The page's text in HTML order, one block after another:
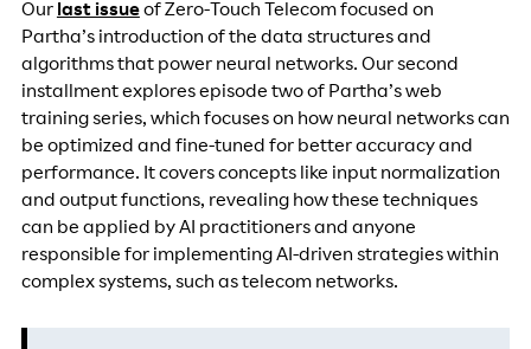
Our last issueof Zero-Touch Telecom focused on
Partha’s introduction of the data structures and
algorithms that power neural networks. Our second
installment explores episode two of Partha’s web
training series, which focuses on how neural networks can
be optimized and fine-tuned for better accuracy and
performance. It covers concepts like input normalization
and output functions, revealing how these techniques
can be applied by AI practitioners and anyone
responsible for implementing AI-driven strategies within
complex systems, such as telecom networks.